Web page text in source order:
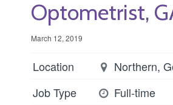
Optometrist,
March 12, 2019
Location
Northern,
Job Type
Full-time